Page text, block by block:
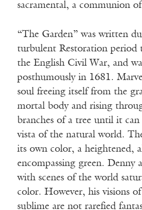
sacramental, a communion of
“The Garden” was written
turbulent Restoration period
the English Civil War, and
posthumously in 1681.
soul freeing itself from the
mortal body and rising
branches of a tree until it can
vista of the natural world.
its own color, a heightened,
encompassing green. Denny
with scenes of the world
color. However, his visions
sublime are not rarefied